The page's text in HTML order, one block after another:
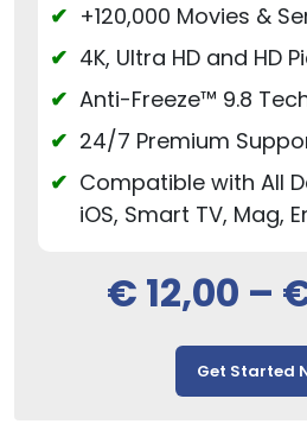
+120,000 Movies &
4K, Ultra HD and HD
Anti-Freeze™ 9.8
24/7 Premium
Compatible with All
iOS, Smart TV, Mag,
€ 12,00 –
Get Started